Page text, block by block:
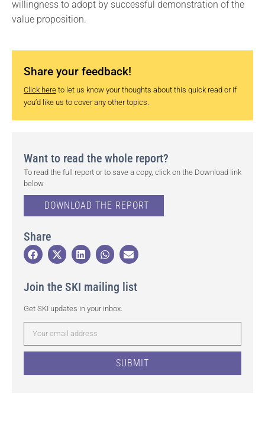
willingness to adopt by successful demonstration of the
value proposition.
Share your feedback!
Click here to let us know your thoughts about this quick read or if
you’d like us to cover any other topics.
Want to read the whole report?
To read the full report or to save a copy, click on the Download link
below
DOWNLOAD THE REPORT
Share
Join the SKI mailing list
Get SKI updates in your inbox.
SUBMIT